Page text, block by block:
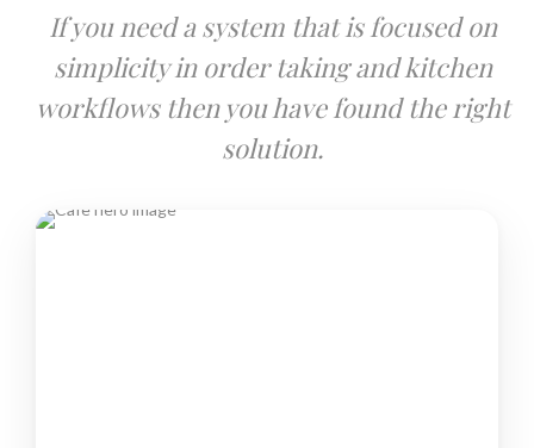
If you need a system that is focused on
simplicity in order taking and kitchen
workflows then you have found the right
solution.